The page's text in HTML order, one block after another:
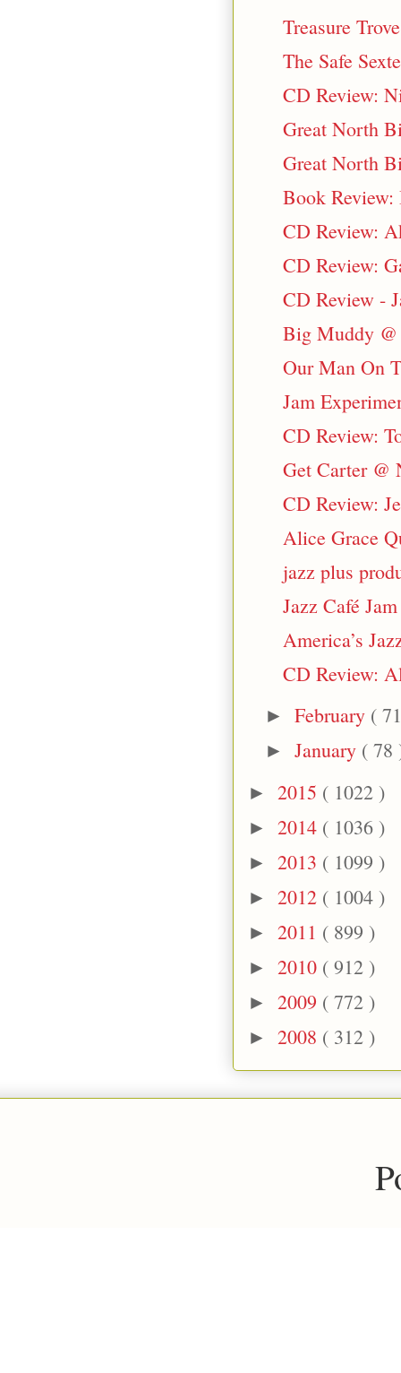
Treasure
The Safe
CD Review:
Great North
Great North
Book
CD Review:
CD Review:
CD Review -
Big Muddy
Our Man On
Jam
CD Review:
Get Carter @
CD Review:
Alice Grace
jazz plus
Jazz Café
America’s
CD Review:
►February (
►January ( 78
► 2015 ( 1022 )
► 2014 ( 1036 )
► 2013 ( 1099 )
► 2012 ( 1004 )
► 2011 ( 899 )
► 2010 ( 912 )
► 2009 ( 772 )
► 2008 ( 312 )